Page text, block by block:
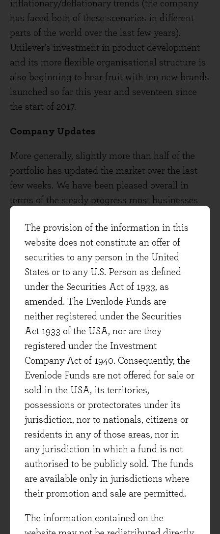
The provision of the information in this
website does not constitute an offer of
securities to any person in the United
States or to any U.S. Person as defined
under the Securities Act of 1933, as
amended. The Evenlode Funds are
neither registered under the Securities
Act 1933 of the USA, nor are they
registered under the Investment
Company Act of 1940. Consequently, the
Evenlode Funds are not offered for sale or
sold in the USA, its territories,
possessions or protectorates under its
jurisdiction, nor to nationals, citizens or
residents in any of those areas, nor in
any jurisdiction in which a fund is not
authorised to be publicly sold. The funds
are available only in jurisdictions where
their promotion and sale are permitted.
The information contained on the
inflationary/deflationary trends (the company
has faced both of these scenarios in different
parts of the world over the last few years).
Unilever’s investment in product development
and its more flexible organisational structure is
also beginning to bear fruit with ten new brands
launched so far this year and seventeen since
the start of 2017.
Company Updates
More generally, slightly more than half of the
portfolio has updated the market over the last
few weeks. We have been pleased overall in
terms of the steady progress most businesses
companies as varied as Unilever, RELX, Diageo,
Page Group, Hays, PepsiCo, Procter and
Gamble, Moneysupermarket, AVEVA,
Microsoft and Novartis. Growth opportunities
remain notably good in certain structurally
attractive areas such as digital
analytics/software, business-to-business
outsourcing (e.g. specialist recruitment) and the
sale of consumer branded goods to emerging
market consumers. Though emerging market
exposure is not fashionable at the moment, it is
interesting to note the growth that many
businesses in the portfolio are delivering from
these regions (see Unilever as mentioned above
or PepsiCo, whose emerging market business
grew by +10% in the quarter). We continue to
view the Evenlode Income fund’s exposure to
these parts of the world (from which a little more
than 30% of the portfolio’s revenues are